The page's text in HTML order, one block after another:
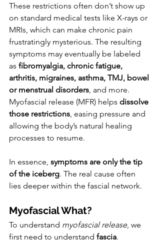
These restrictions often don’t show up
on standard medical tests like X-rays or
MRIs, which can make chronic pain
frustratingly mysterious. The resulting
symptoms may eventually be labeled
as fibromyalgia, chronic fatigue,
arthritis, migraines, asthma, TMJ, bowel
or menstrual disorders , and more.
Myofascial release (MFR) helps dissolve
those restrictions , easing pressure and
allowing the body’s natural healing
processes to resume.
In essence, symptoms are only the tip
of the iceberg. The real cause often
lies deeper within the fascial network.
Myofascial What?
To understand myofascial release, we
first need to understand fascia.